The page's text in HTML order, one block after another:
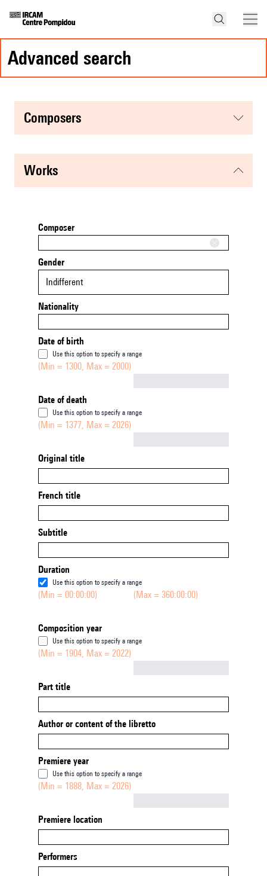
advanced search
composers
works
Composer
Gender
Indifferent
Nationality
Date of birth
Use this option to specify a range
(Min = 1300, Max = 2000)
Date of death
Use this option to specify a range
(Min = 1377, Max = 2026)
Original title
French title
Subtitle
Duration
Use this option to specify a range
(Min = 00:00:00) (Max = 360:00:00)
Composition year
Use this option to specify a range
(Min = 1904, Max = 2022)
Part title
Author or content of the libretto
Premiere year
Use this option to specify a range
(Min = 1888, Max = 2026)
Premiere location
Performers